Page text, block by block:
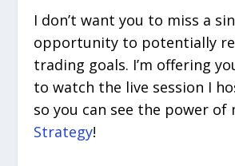
I don’t want you to miss a
opportunity to potentially
trading goals. I’m offering
to watch the live session I
so you can see the power of
Strategy!